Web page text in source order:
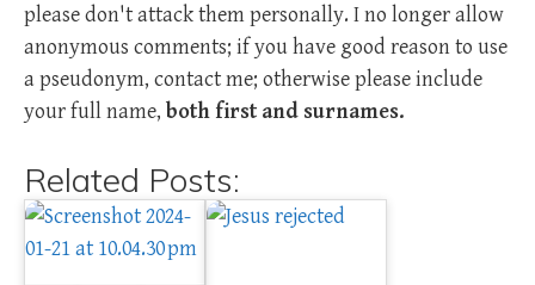
please don't attack them personally. I no longer allow
anonymous comments; if you have good reason to use
a pseudonym, contact me; otherwise please include
your full name, both first and surnames.
Related Posts: